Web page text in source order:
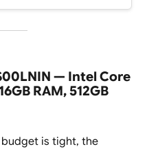
— Intel Core
RAM, 512GB
is tight, the